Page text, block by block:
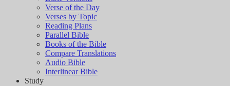
Verse of the Day
Verses by Topic
Reading Plans
Parallel Bible
Books of the Bible
Compare Translations
Audio Bible
Interlinear Bible
Study